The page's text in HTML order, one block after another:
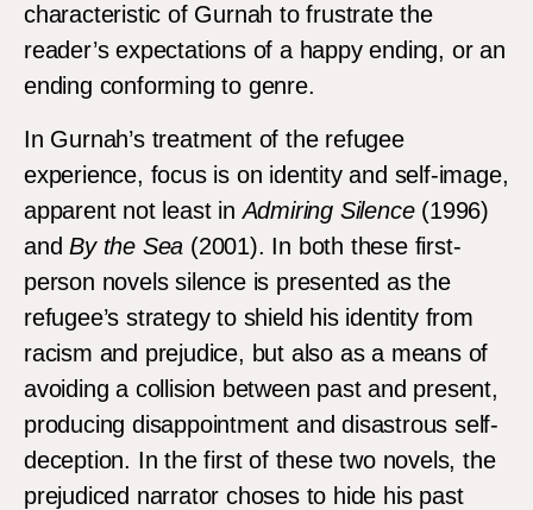
characteristic of Gurnah to frustrate the
reader’s expectations of a happy ending, or an
ending conforming to genre.
In Gurnah’s treatment of the refugee
experience, focus is on identity and self-image,
apparent not least inAdmiring Silence(1996)
andBy the Sea (2001). In both these first-
person novels silence is presented as the
refugee’s strategy to shield his identity from
racism and prejudice, but also as a means of
avoiding a collision between past and present,
producing disappointment and disastrous self-
deception. In the first of these two novels, the
prejudiced narrator choses to hide his past